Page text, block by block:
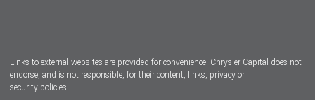
Links to external websites are provided for convenience. Chrysler Capital does not
endorse, and is not responsible, for their content, links, privacy or
security policies.